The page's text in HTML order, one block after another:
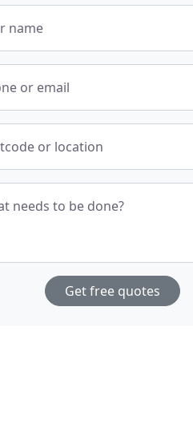
name
or email
or location
needs to be done?
Get free quotes